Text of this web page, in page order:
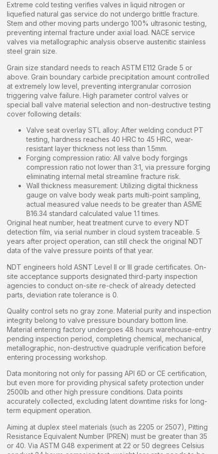
Extreme cold testing verifies valves in liquid nitrogen or
liquefied natural gas service do not undergo brittle fracture.
Stem and other moving parts undergo 100% ultrasonic testing,
preventing internal fracture under axial load. NACE service
valves via metallographic analysis observe austenitic stainless
steel grain size.
Grain size standard needs to reach ASTM E112 Grade 5 or
above. Grain boundary carbide precipitation amount controlled
at extremely low level, preventing intergranular corrosion
triggering valve failure. High parameter control valves or
special ball valve material selection and non-destructive testing
cover following details:
Valve seat overlay STL alloy: After welding conduct PT
testing, hardness reaches 40 HRC to 45 HRC, wear-
resistant layer thickness not less than 1.5mm.
Forging compression ratio: All valve body forgings
compression ratio not lower than 3:1, via pressure forging
eliminating internal metal streamline fracture risk.
Wall thickness measurement: Utilizing digital thickness
gauge on valve body weak parts multi-point sampling,
actual measured value needs to be greater than ASME
B16.34 standard calculated value 1.1 times.
Original heat number, heat treatment curve to every NDT
detection film, via serial number in cloud system traceable. 5
years after project operation, can still check the original NDT
data of the valve pressure points of that year.
NDT engineers hold ASNT Level II or III grade certificates. On-
site acceptance supports designated third-party inspection
agencies to conduct on-site re-check of already detected
parts, deviation rate tolerance is 0.
Quality control sets no gray zone. Material purity and inspection
integrity belong to valve pressure boundary bottom line.
Material entering factory undergoes 48 hours warehouse-entry
pending inspection period, completing chemical, mechanical,
metallographic, non-destructive quadruple verification before
entering processing workshop.
Data monitoring not only for passing API 6D or CE certification,
but even more for providing physical safety protection under
2500lb and other high pressure conditions. Data points
accurately collected, excluding latent downtime risks for long-
term equipment operation.
Aiming at duplex steel materials (such as 2205 or 2507), Pitting
Resistance Equivalent Number (PREN) must be greater than 35
or 40. Via ASTM G48 experiment at 22 or 50 degrees Celsius